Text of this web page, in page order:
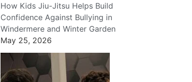
How Kids Jiu-Jitsu Helps Build
Confidence Against Bullying in
Windermere and Winter Garden
May 25, 2026